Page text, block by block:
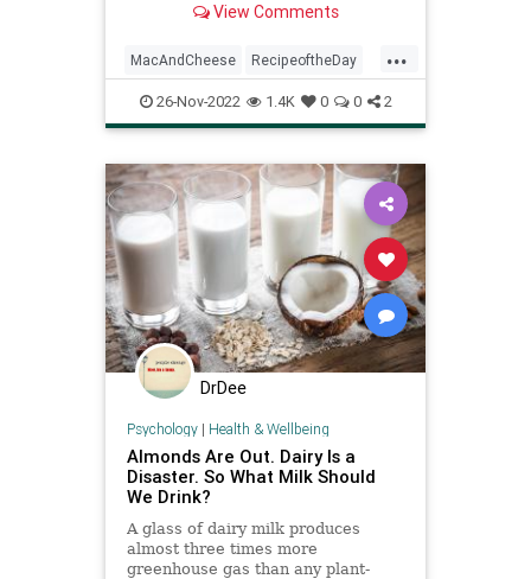
View Comments
...
MacAndCheese RecipeoftheDay
Recipes Vegan Vegetarian
26-Nov-2022 1.4K 0 0 2
DrDee
Psychology| Health & Wellbeing
Almonds Are Out. Dairy Is a
Disaster. So What Milk Should
We Drink?
A glass of dairy milk produces
almost three times more
greenhouse gas than any plant-